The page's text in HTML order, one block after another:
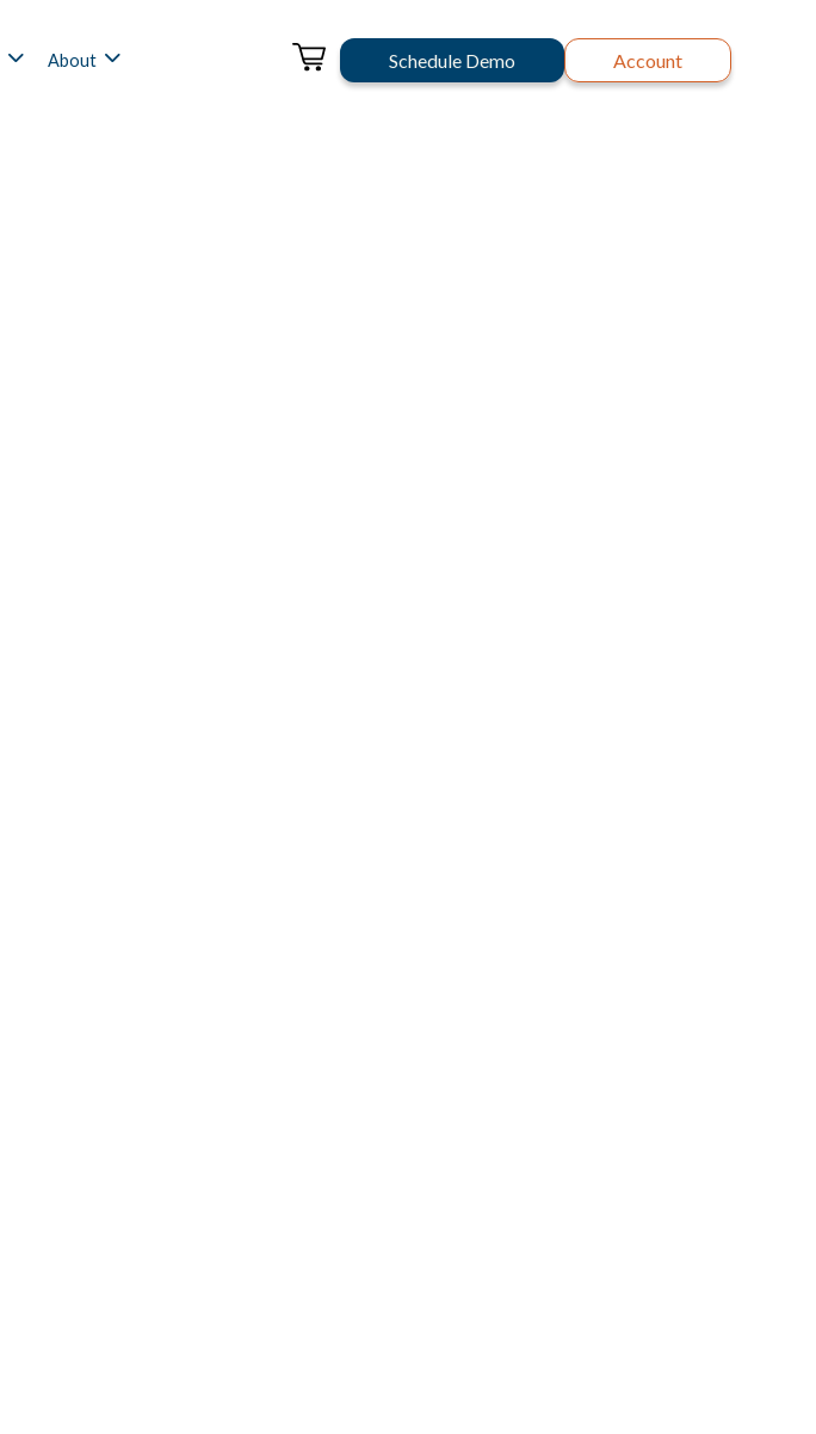
About Schedule Demo Account